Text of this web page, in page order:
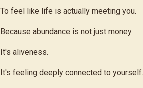
To feel like life is actually meeting you.
Because abundance is not just money.
It's aliveness.
It's feeling deeply connected to yourself.